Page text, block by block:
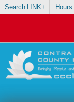
Search LINK+